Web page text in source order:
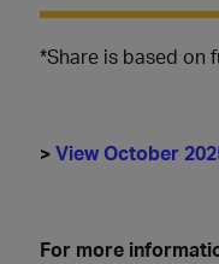
*Share is based on
>View October
For more